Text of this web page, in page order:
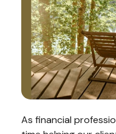
As financial